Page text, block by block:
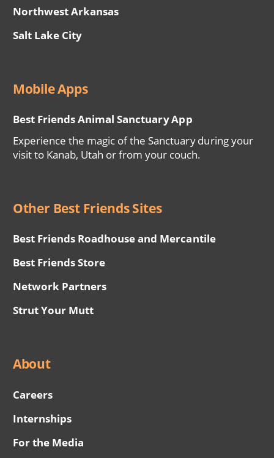
Northwest Arkansas
Salt Lake City
Mobile Apps
Best Friends Animal Sanctuary App
Experience the magic of the Sanctuary during your
visit to Kanab, Utah or from your couch.
Other Best Friends Sites
Best Friends Roadhouse and Mercantile
Best Friends Store
Network Partners
Strut Your Mutt
About
Careers
Internships
For the Media